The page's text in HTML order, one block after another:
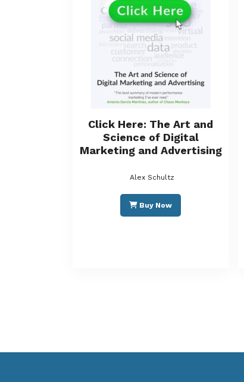
Click Here: The Art and
Science of Digital
Marketing and Advertising
Alex Schultz
Buy Now